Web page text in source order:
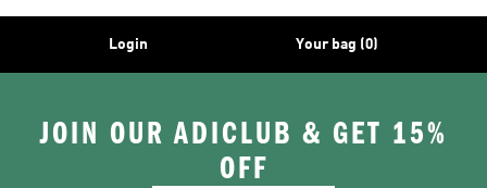
Login Your bag (0)
JOIN OUR ADICLUB & GET 15%
OFF